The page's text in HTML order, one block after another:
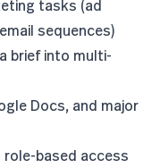
tasks (ad
sequences)
brief into multi-
Docs, and major
based access